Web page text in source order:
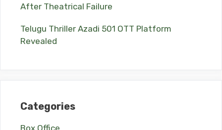
After Theatrical Failure
Telugu Thriller Azadi 501 OTT Platform
Revealed
Categories